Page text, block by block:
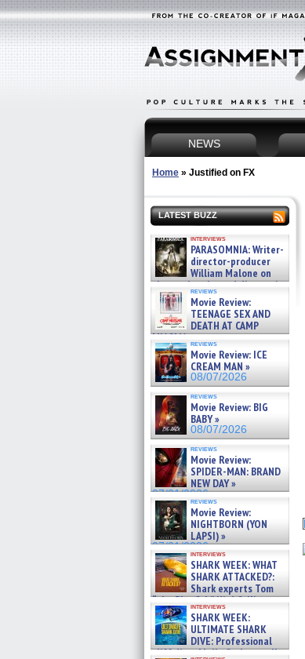
NEWS
Home » Justified on FX
LATEST BUZZ
interviews
PARASOMNIA: Writer-
director-producer
William Malone on
the newly released director’s
cut ̵ »
08/07/2026
reviews
Movie Review:
TEENAGE SEX AND
DEATH AT CAMP
MIASMA »
08/07/2026
reviews
Movie Review: ICE
CREAM MAN »
08/07/2026
reviews
Movie Review: BIG
BABY »
08/07/2026
reviews
Movie Review:
SPIDER-MAN: BRAND
NEW DAY »
07/31/2026
reviews
Movie Review:
NIGHTBORN (YON
LAPSI) »
07/31/2026
interviews
SHARK WEEK: WHAT
SHARK ATTACKED?:
Shark experts Tom
“the Blowfish” Hird & Kinga
Phi »
07/29/2026
interviews
SHARK WEEK:
ULTIMATE SHARK
DIVE: Professional
cliff diver Molly Carlson talks